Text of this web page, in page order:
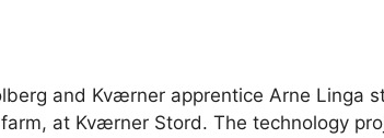
and Kværner apprentice Arne Linga
at Kværner Stord. The technology